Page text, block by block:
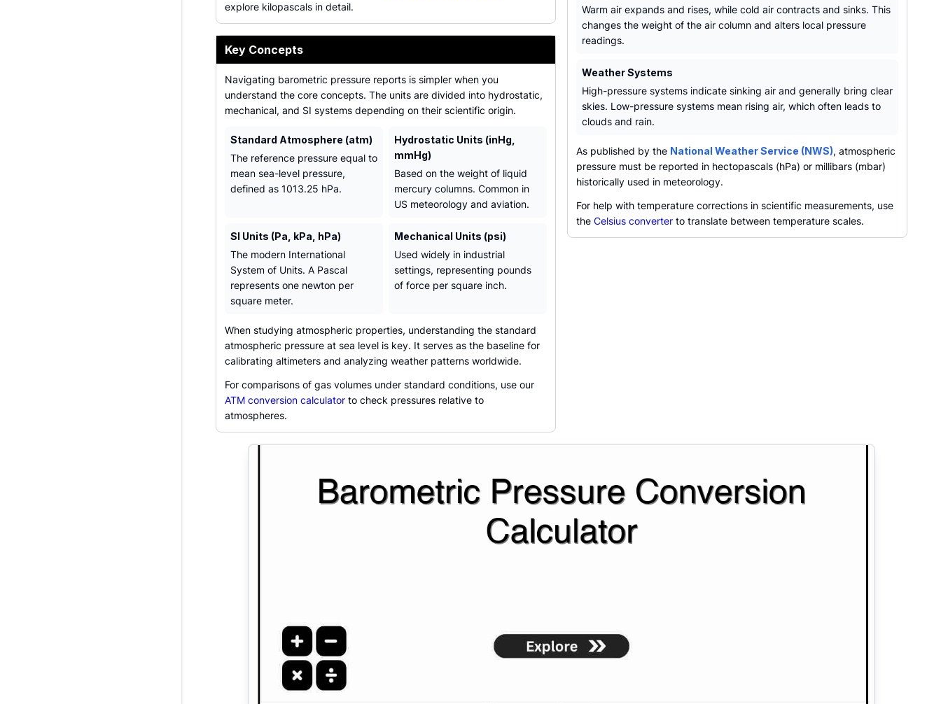
explore kilopascals in detail.
Key Concepts
Navigating barometric pressure reports is simpler when you
understand the core concepts. The units are divided into hydrostatic,
mechanical, and SI systems depending on their scientific origin.
Standard Atmosphere (atm)
The reference pressure equal to
mean sea-level pressure,
defined as 1013.25 hPa.
Hydrostatic Units (inHg,
mmHg)
Based on the weight of liquid
mercury columns. Common in
US meteorology and aviation.
SI Units (Pa, kPa, hPa)
The modern International
System of Units. A Pascal
represents one newton per
square meter.
Mechanical Units (psi)
Used widely in industrial
settings, representing pounds
of force per square inch.
When studying atmospheric properties, understanding the standard
atmospheric pressure at sea level is key. It serves as the baseline for
calibrating altimeters and analyzing weather patterns worldwide.
For comparisons of gas volumes under standard conditions, use our
ATM conversion calculator to check pressures relative to
atmospheres.
Warm air expands and rises, while cold air contracts and sinks. This
changes the weight of the air column and alters local pressure
readings.
Weather Systems
High-pressure systems indicate sinking air and generally bring clear
skies. Low-pressure systems mean rising air, which often leads to
clouds and rain.
As published by the National Weather Service (NWS), atmospheric
pressure must be reported in hectopascals (hPa) or millibars (mbar)
historically used in meteorology.
For help with temperature corrections in scientific measurements, use
the Celsius converter to translate between temperature scales.